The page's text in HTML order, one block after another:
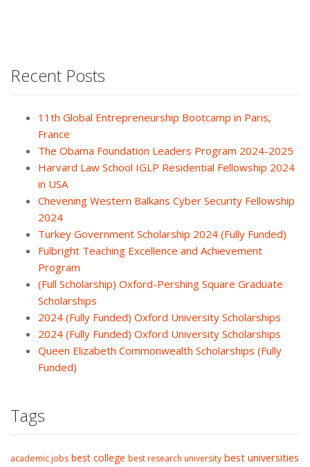
Recent Posts
11th Global Entrepreneurship Bootcamp in Paris,
France
The Obama Foundation Leaders Program 2024-2025
Harvard Law School IGLP Residential Fellowship 2024
in USA
Chevening Western Balkans Cyber Security Fellowship
2024
Turkey Government Scholarship 2024 (Fully Funded)
Fulbright Teaching Excellence and Achievement
Program
(Full Scholarship) Oxford-Pershing Square Graduate
Scholarships
2024 (Fully Funded) Oxford University Scholarships
2024 (Fully Funded) Oxford University Scholarships
Queen Elizabeth Commonwealth Scholarships (Fully
Funded)
Tags
academic jobs best college best research university best universities